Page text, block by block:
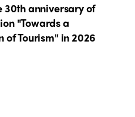
30th anniversary of
"Towards a
of Tourism" in 2026